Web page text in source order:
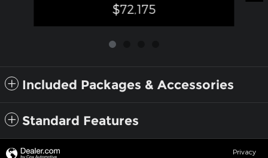
$72,175
Included Packages & Accessories
Standard Features
Privacy